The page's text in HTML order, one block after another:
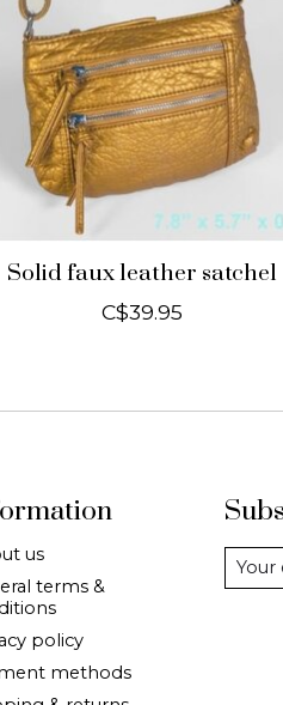
Solid faux leather satchel
C$39.95
us
terms &
policy
methods